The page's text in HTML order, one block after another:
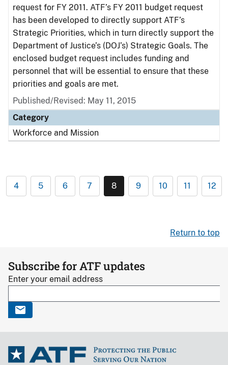
request for FY 2011. ATF’s FY 2011 budget request
has been developed to directly support ATF’s
Strategic Priorities, which in turn directly support the
Department of Justice’s (DOJ’s) Strategic Goals. The
enclosed budget request includes funding and
personnel that will be essential to ensure that these
priorities and goals are met.
Published/Revised: May 11, 2015
Category
Workforce and Mission
4 5 6 7 8 9 10 11 12
Return to top
Subscribe for ATF updates
Enter your email address